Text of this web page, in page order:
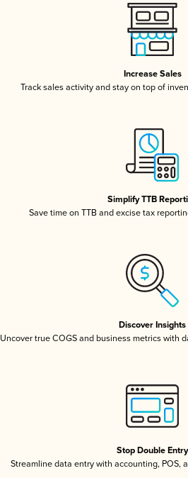
Increase Sales
Track sales activity and stay on top of
Simplify TTB
Save time on TTB and excise tax
Discover Insights
Uncover true COGS and business metrics with
Stop Double Entry
Streamline data entry with accounting, POS,